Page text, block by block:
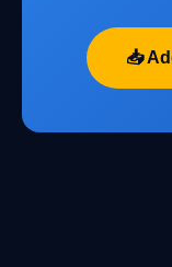
📥